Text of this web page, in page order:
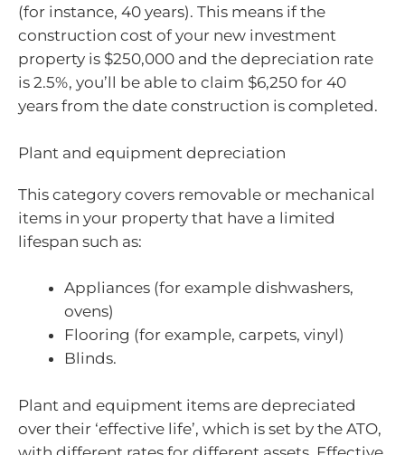
(for instance, 40 years). This means if the
construction cost of your new investment
property is $250,000 and the depreciation rate
is 2.5%, you’ll be able to claim $6,250 for 40
years from the date construction is completed.
Plant and equipment depreciation
This category covers removable or mechanical
items in your property that have a limited
lifespan such as:
Appliances (for example dishwashers,
ovens)
Flooring (for example, carpets, vinyl)
Blinds.
Plant and equipment items are depreciated
over their ‘effective life’, which is set by the ATO,